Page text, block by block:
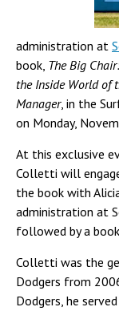
administration at
book, The Big
the Inside World of
Manager, in the
on Monday,
At this exclusive
Colletti will
the book with
administration at
followed by a
Colletti was the
Dodgers from
Dodgers, he